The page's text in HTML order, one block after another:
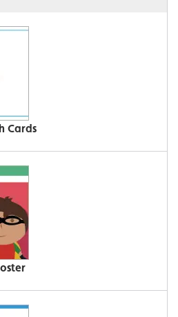
Cards